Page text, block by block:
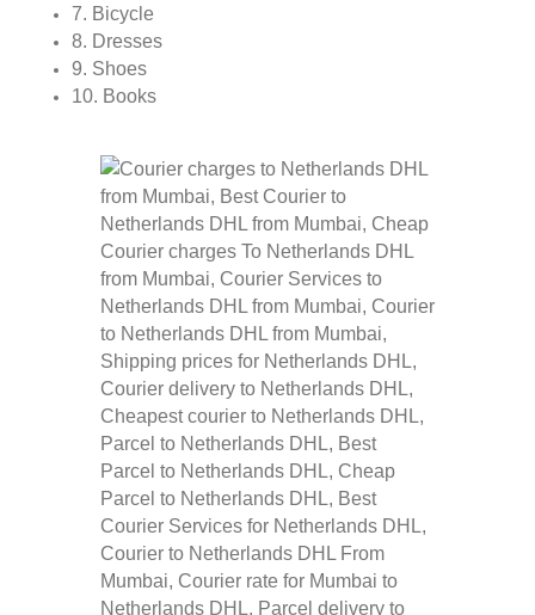
7. Bicycle
8. Dresses
9. Shoes
10. Books